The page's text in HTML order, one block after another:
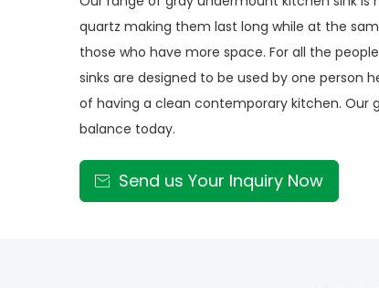
quartz making them last long while at the
those who have more space. For all the
sinks are designed to be used by one
of having a clean contemporary kitchen.
balance today.
 Send us Your Inquiry Now